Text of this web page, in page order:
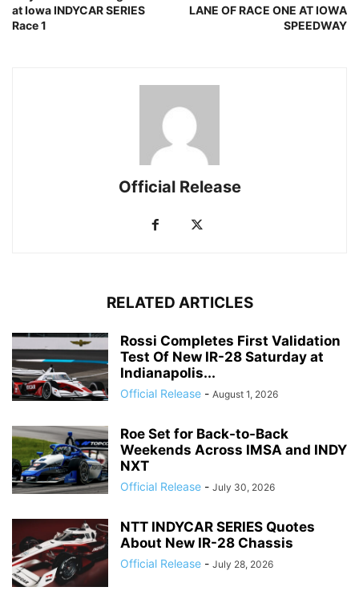
at Iowa INDYCAR SERIES
Race 1
LANE OF RACE ONE AT IOWA
SPEEDWAY
Official Release
RELATED ARTICLES
Rossi Completes First Validation
Test Of New IR-28 Saturday at
Indianapolis...
Official Release - August 1, 2026
Roe Set for Back-to-Back
Weekends Across IMSA and INDY
NXT
Official Release - July 30, 2026
NTT INDYCAR SERIES Quotes
About New IR-28 Chassis
Official Release - July 28, 2026